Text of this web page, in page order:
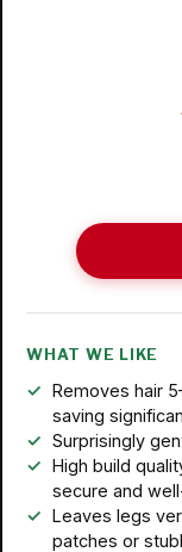
WHAT WE LIKE
Removes hair
saving
Surprisingly
High build
secure and
Leaves legs
patches or